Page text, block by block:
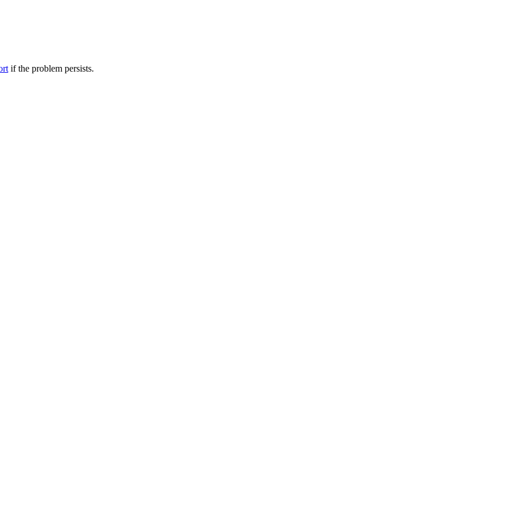
if the problem persists.